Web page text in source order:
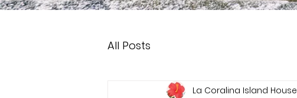
All Posts
La Coralina Island House